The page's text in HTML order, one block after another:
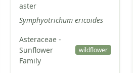
aster
Symphyotrichum ericoides
Asteraceae -
Sunflower
Family
wildflower